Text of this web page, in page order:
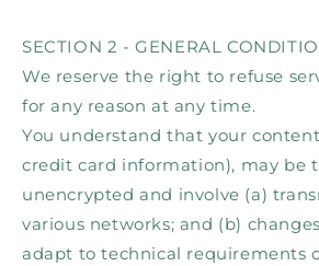
SECTION 2 - GENERAL
We reserve the right to refuse
for any reason at any time.
You understand that your
credit card information), may be
unencrypted and involve (a)
various networks; and (b)
adapt to technical requirements